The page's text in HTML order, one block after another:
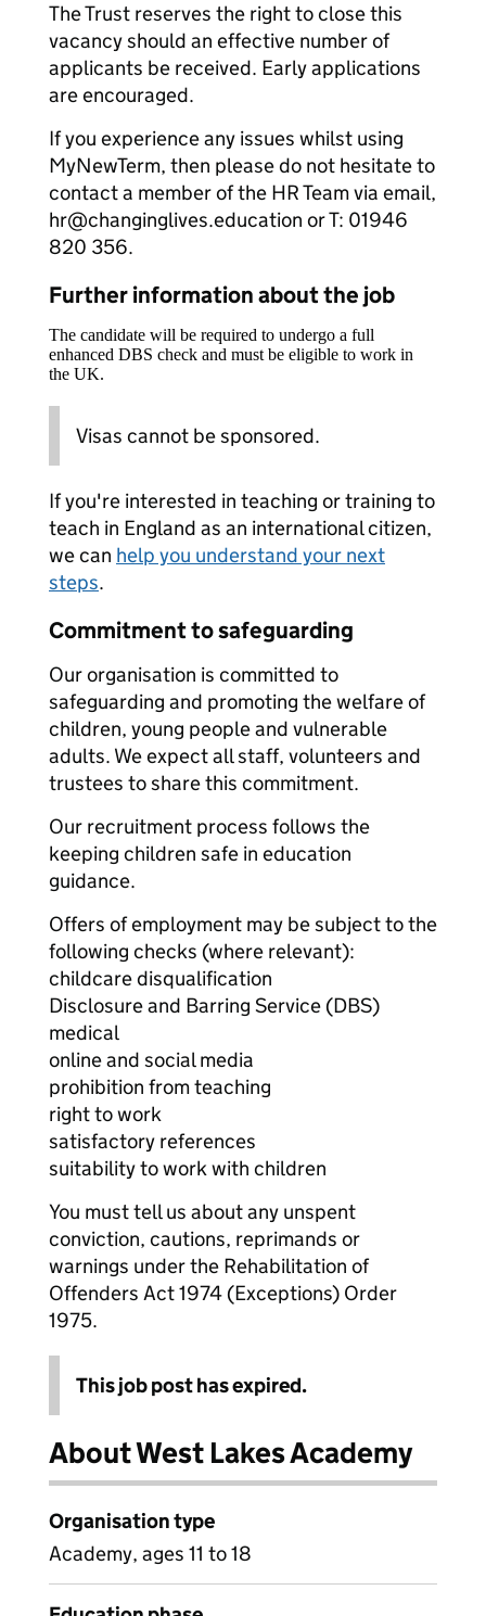
The Trust reserves the right to close this
vacancy should an effective number of
applicants be received. Early applications
are encouraged.
If you experience any issues whilst using
MyNewTerm, then please do not hesitate to
contact a member of the HR Team via email,
hr@changinglives.education or T: 01946
820 356.
Further information about the job
The candidate will be required to undergo a full
enhanced DBS check and must be eligible to work in
the UK.
Visas cannot be sponsored.
If you're interested in teaching or training to
teach in England as an international citizen,
we can help you understand your next
steps.
Commitment to safeguarding
Our organisation is committed to
safeguarding and promoting the welfare of
children, young people and vulnerable
adults. We expect all staff, volunteers and
trustees to share this commitment.
Our recruitment process follows the
keeping children safe in education
guidance.
Offers of employment may be subject to the
following checks (where relevant):
childcare disqualification
Disclosure and Barring Service (DBS)
medical
online and social media
prohibition from teaching
right to work
satisfactory references
suitability to work with children
You must tell us about any unspent
conviction, cautions, reprimands or
warnings under the Rehabilitation of
Offenders Act 1974 (Exceptions) Order
1975.
This job post has expired.
About West Lakes Academy
Organisation type
Academy, ages 11 to 18